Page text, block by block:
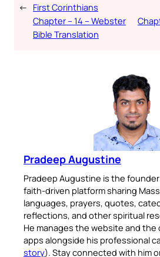
← First Corinthians
Chapter – 14 – Webster
Bible Translation
Pradeep Augustine
Pradeep Augustine is the
faith-driven platform sharing
languages, prayers, quotes,
reflections, and other spiritual
He manages the website and the
apps alongside his professional
story). Stay connected with him